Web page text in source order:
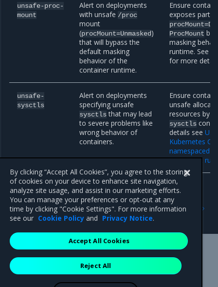
unsafe-proc-
mount
Alert on deployments
with unsafe /proc
mount
(procMount=Unmasked)
that will bypass the
default masking
behavior of the
container runtime.
Ensure
exposes parts
ProcMount
masking
runtime. See
for more
unsafe-
sysctls
Alert on deployments
specifying unsafe
sysctlsthat may lead
to severe problems like
wrong behavior of
containers.
Ensure
unsafe
resources by
sysctls
details see
Kubernetes
namespaced
(sysctls) at
Helm limitations
Previous
Implement Helm linting
Mirantis Inc.900 E Hamilton Avenue, Suite 650,
Campbell, CA 95008 +1-650-963-9828
By clicking “Accept All Cookies”, you agree to the storing
of cookies on your device to enhance site navigation,
analyze site usage, and assist in our marketing efforts.
You can manage your preferences or opt-out at any
time by clicking "Cookie Settings". For more information
see our Cookie Policy and Privacy Notice.
Reject All
Accept All Cookies